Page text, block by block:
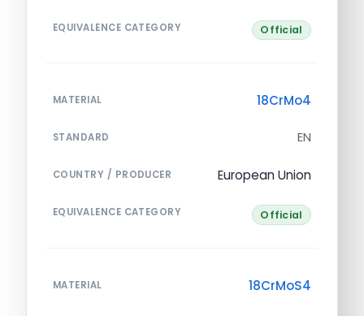
EQUIVALENCE CATEGORY Official
MATERIAL 18CrMo4
STANDARD EN
COUNTRY / PRODUCER European Union
EQUIVALENCE CATEGORY Official
MATERIAL 18CrMoS4